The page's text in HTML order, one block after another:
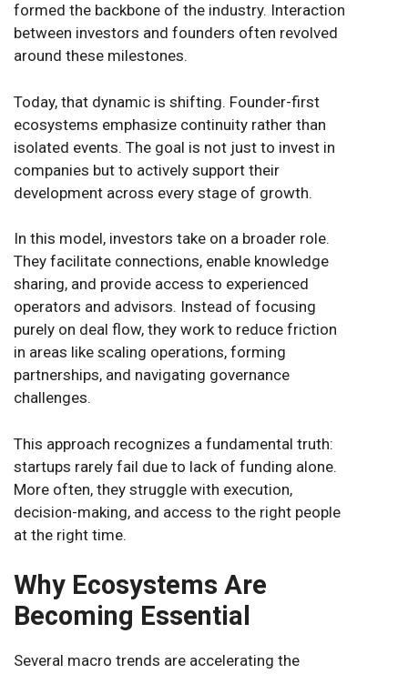
formed the backbone of the industry. Interaction
between investors and founders often revolved
around these milestones.
Today, that dynamic is shifting. Founder-first
ecosystems emphasize continuity rather than
isolated events. The goal is not just to invest in
companies but to actively support their
development across every stage of growth.
In this model, investors take on a broader role.
They facilitate connections, enable knowledge
sharing, and provide access to experienced
operators and advisors. Instead of focusing
purely on deal flow, they work to reduce friction
in areas like scaling operations, forming
partnerships, and navigating governance
challenges.
This approach recognizes a fundamental truth:
startups rarely fail due to lack of funding alone.
More often, they struggle with execution,
decision-making, and access to the right people
at the right time.
Why Ecosystems Are
Becoming Essential
Several macro trends are accelerating the